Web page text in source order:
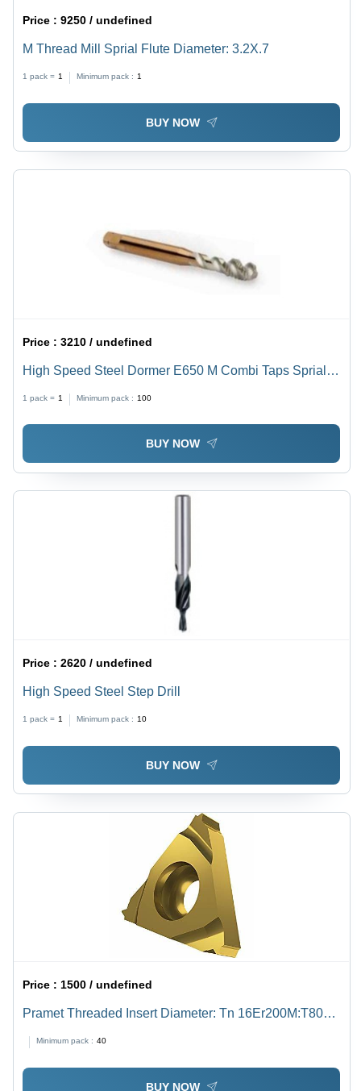
Price :9250 / undefined
M Thread Mill Sprial Flute Diameter: 3.2X.7
1 pack = 1 Minimum pack : 1
BUY NOW
Price :3210 / undefined
High Speed Steel Dormer E650 M Combi Taps Sprial
1 pack = 1 Minimum pack : 100
BUY NOW
Price :2620 / undefined
High Speed Steel Step Drill
1 pack = 1 Minimum pack : 10
BUY NOW
Price : 1500 / undefined
Pramet Threaded Insert Diameter: Tn 16Er200M:T8030
Minimum pack : 40
BUY NOW